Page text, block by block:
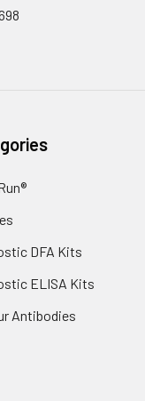
DFA Kits
ELISA Kits
Antibodies